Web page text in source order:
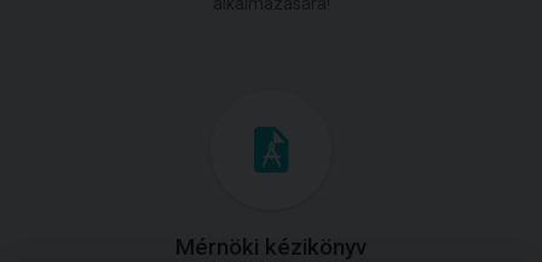
Mérnöki kézikönyv